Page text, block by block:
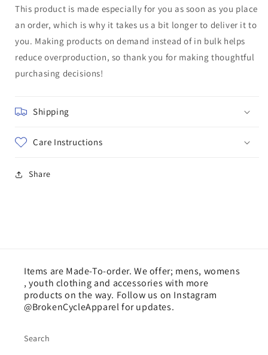
This product is made especially for you as soon as you place
an order, which is why it takes us a bit longer to deliver it to
you. Making products on demand instead of in bulk helps
reduce overproduction, so thank you for making thoughtful
purchasing decisions!
Shipping
Care Instructions
Share
Items are Made-To-order. We offer; mens, womens
, youth clothing and accessories with more
products on the way. Follow us on Instagram
@BrokenCycleApparel for updates.
Search